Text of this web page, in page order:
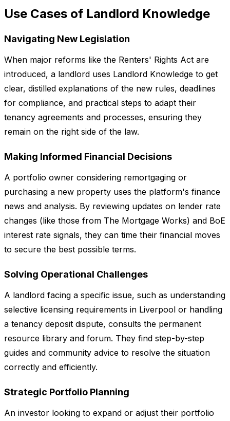
Use Cases of Landlord Knowledge
Navigating New Legislation
When major reforms like the Renters' Rights Act are
introduced, a landlord uses Landlord Knowledge to get
clear, distilled explanations of the new rules, deadlines
for compliance, and practical steps to adapt their
tenancy agreements and processes, ensuring they
remain on the right side of the law.
Making Informed Financial Decisions
A portfolio owner considering remortgaging or
purchasing a new property uses the platform's finance
news and analysis. By reviewing updates on lender rate
changes (like those from The Mortgage Works) and BoE
interest rate signals, they can time their financial moves
to secure the best possible terms.
Solving Operational Challenges
A landlord facing a specific issue, such as understanding
selective licensing requirements in Liverpool or handling
a tenancy deposit dispute, consults the permanent
resource library and forum. They find step-by-step
guides and community advice to resolve the situation
correctly and efficiently.
Strategic Portfolio Planning
An investor looking to expand or adjust their portfolio